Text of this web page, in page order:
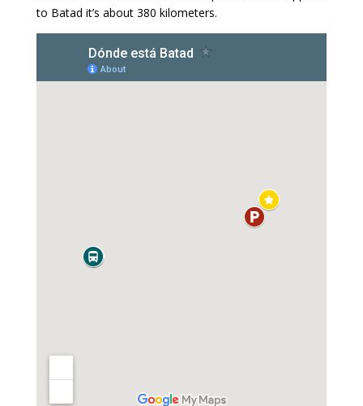
to Batad it’s about 380 kilometers.